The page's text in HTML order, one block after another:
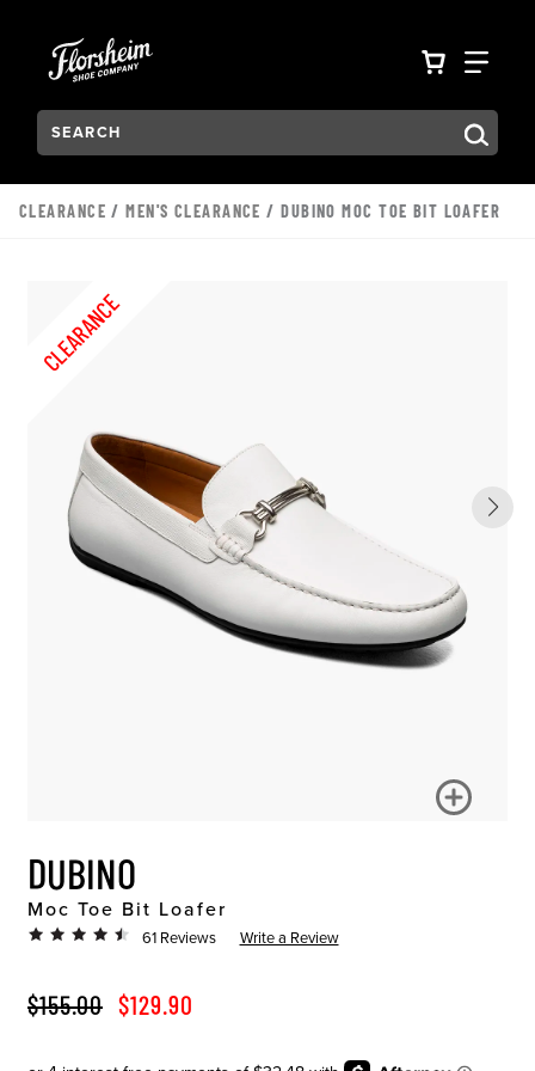
VIEW
Search:
Type to see search suggestions. Press Tab to move
CLEARANCE /MEN'S CLEARANCE / DUBINO MOC TOE BIT LOAFER
CLEARANCE
DUBINO
Moc Toe Bit Loafer
61 Reviews Write a Review
ORIGINAL PRICE
$155.00 SALE PRICE
$129.90